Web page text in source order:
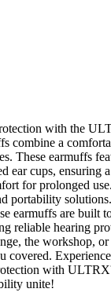
with the
combine a
These earmuffs
ear cups, ensuring
for prolonged
portability
earmuffs are built
reliable hearing
the workshop,
covered.
with
unite!